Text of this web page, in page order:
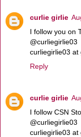
curlie girlie
I follow you on
@curliegirlie03
curliegirlie03 at
Reply
curlie girlie
I follow CSN
@curliegirlie03
curliegirlie03 at